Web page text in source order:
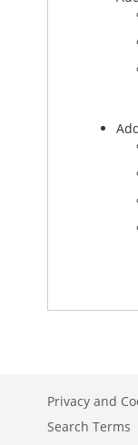
Privacy and
Search Terms